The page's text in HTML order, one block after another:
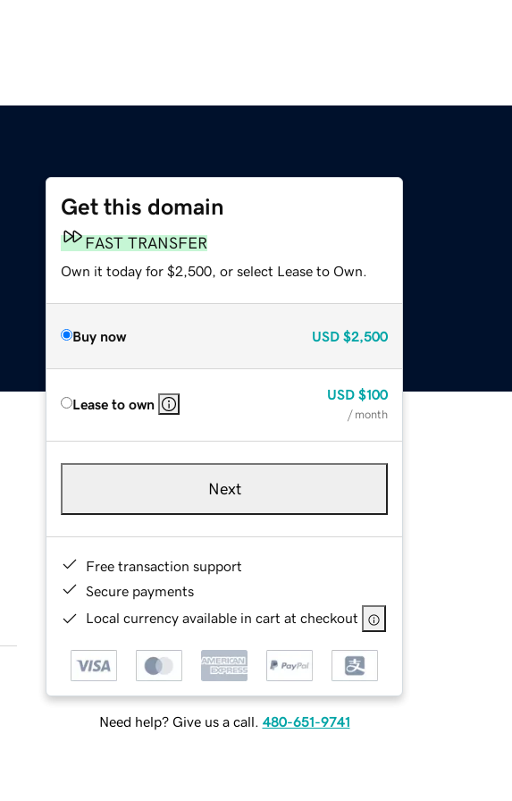
Get this domain
FAST TRANSFER
Own it today for $2,500, or select Lease to Own.
Buy now USD $2,500
Lease to own
USD $100
/ month
Next
Free transaction support
Secure payments
Local currency available in cart at checkout
Need help? Give us a call. 480-651-9741